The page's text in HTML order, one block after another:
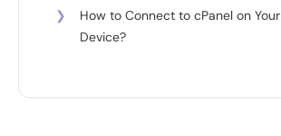
❯
How to Connect to cPanel on
Device?